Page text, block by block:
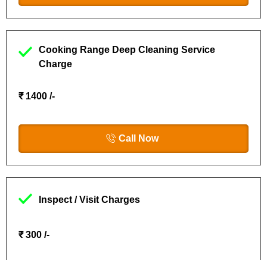
Cooking Range Deep Cleaning Service
Charge
₹ 1400 /-
Call Now
Inspect / Visit Charges
₹ 300 /-